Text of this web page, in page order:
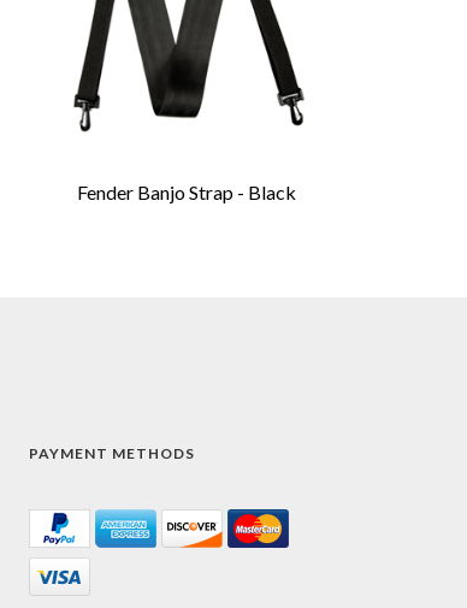
Fender Banjo Strap - Black
PAYMENT METHODS